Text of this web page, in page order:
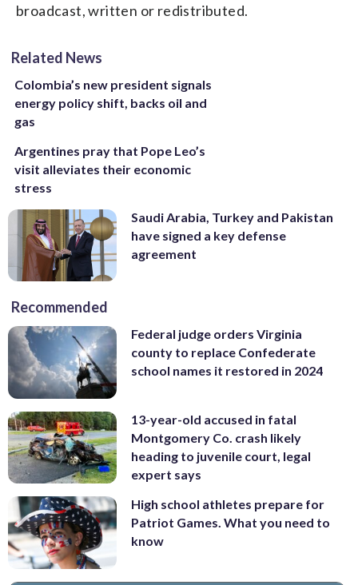
broadcast, written or redistributed.
Related News
Colombia’s new president signals
energy policy shift, backs oil and
gas
Argentines pray that Pope Leo’s
visit alleviates their economic
stress
Saudi Arabia, Turkey and Pakistan
have signed a key defense
agreement
Recommended
Federal judge orders Virginia
county to replace Confederate
school names it restored in 2024
13-year-old accused in fatal
Montgomery Co. crash likely
heading to juvenile court, legal
expert says
High school athletes prepare for
Patriot Games. What you need to
know